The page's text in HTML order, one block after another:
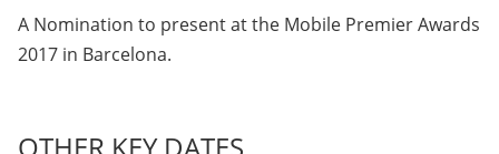
A Nomination to present at the Mobile Premier Awards
2017 in Barcelona.